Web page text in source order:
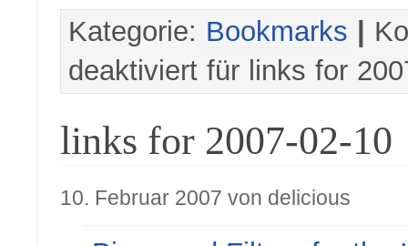
Kategorie: Bookmarks
deaktiviert für links for
links for 2007-02-10
10. Februar 2007 von delicious